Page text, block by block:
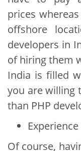
prices
offshore
developers in
of hiring them
India is filled
you are willing
than PHP
Experience
Of course,